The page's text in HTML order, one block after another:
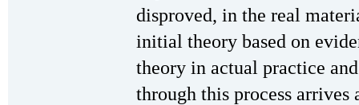
disproved, in the real
initial theory based on
theory in actual practice
through this process arrives